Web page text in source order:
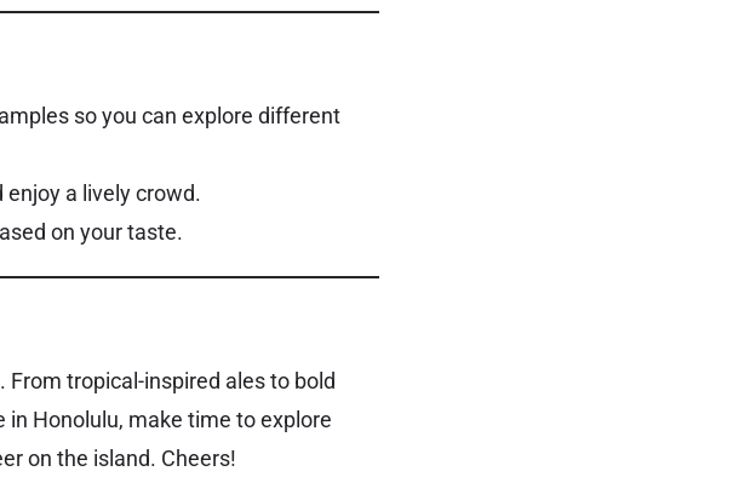
so you can explore different
enjoy a lively crowd.
on your taste.
From tropical-inspired ales to bold
in Honolulu, make time to explore
on the island. Cheers!